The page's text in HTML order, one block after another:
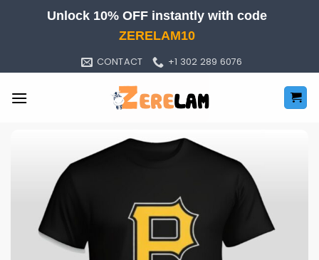
Unlock 10% OFF instantly with code
ZERELAM10
CONTACT +1 302 289 6076